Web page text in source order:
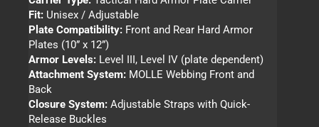
Fit: Unisex / Adjustable
Plate Compatibility: Front and Rear Hard Armor
Plates (10” x 12”)
Armor Levels: Level III, Level IV (plate dependent)
Attachment System: MOLLE Webbing Front and
Back
Closure System: Adjustable Straps with Quick-
Release Buckles